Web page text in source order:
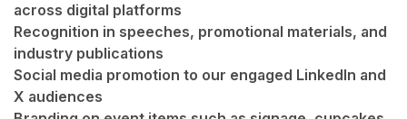
across digital platforms
Recognition in speeches, promotional materials, and
industry publications
Social media promotion to our engaged LinkedIn and
X audiences